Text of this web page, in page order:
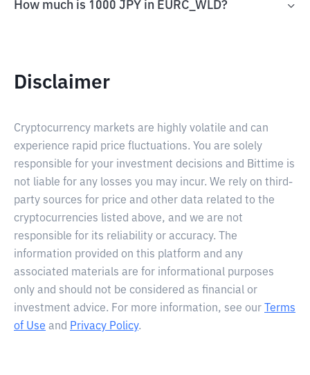
How much is 1000 JPY in EURC_WLD?
Disclaimer
Cryptocurrency markets are highly volatile and can
experience rapid price fluctuations. You are solely
responsible for your investment decisions and Bittime is
not liable for any losses you may incur. We rely on third-
party sources for price and other data related to the
cryptocurrencies listed above, and we are not
responsible for its reliability or accuracy. The
information provided on this platform and any
associated materials are for informational purposes
only and should not be considered as financial or
investment advice. For more information, see our
Terms
of Use and Privacy Policy.